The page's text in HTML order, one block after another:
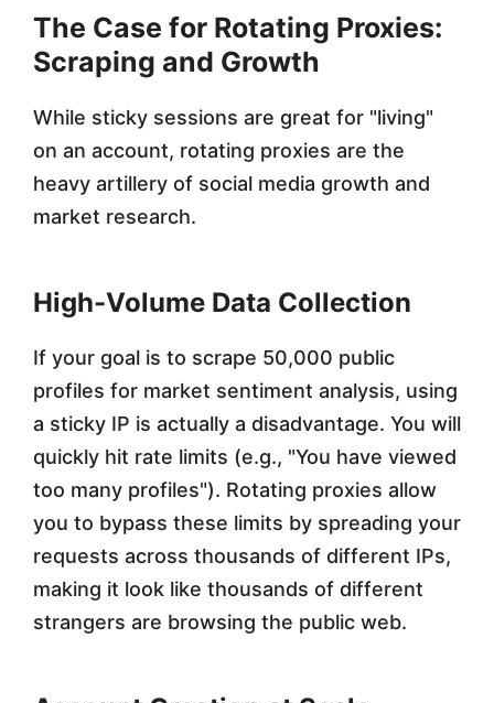
The Case for Rotating Proxies:
Scraping and Growth
While sticky sessions are great for "living"
on an account, rotating proxies are the
heavy artillery of social media growth and
market research.
High-Volume Data Collection
If your goal is to scrape 50,000 public
profiles for market sentiment analysis, using
a sticky IP is actually a disadvantage. You will
quickly hit rate limits (e.g., "You have viewed
too many profiles"). Rotating proxies allow
you to bypass these limits by spreading your
requests across thousands of different IPs,
making it look like thousands of different
strangers are browsing the public web.